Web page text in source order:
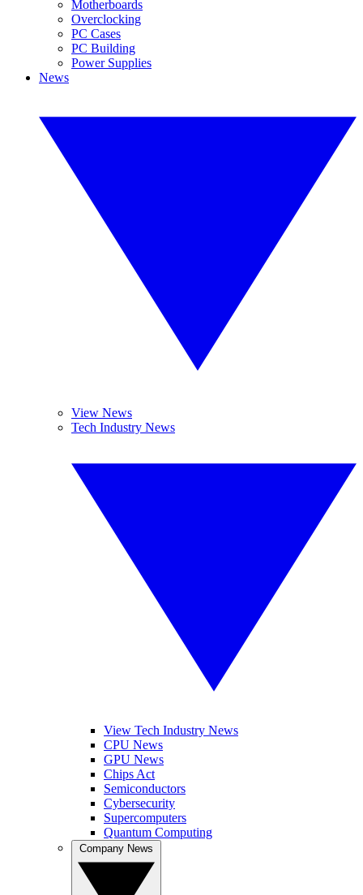
Motherboards
Overclocking
PC Cases
PC Building
Power Supplies
News
View News
Tech Industry News
View Tech Industry News
CPU News
GPU News
Chips Act
Semiconductors
Cybersecurity
Supercomputers
Quantum Computing